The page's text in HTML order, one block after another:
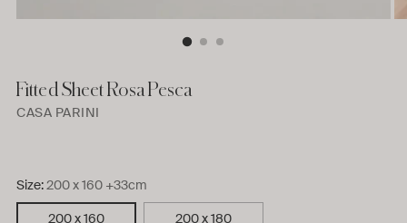
Fitted Sheet Rosa Pesca
CASA PARINI
Size:200 x 160 +33cm
200 x 160
200 x 180